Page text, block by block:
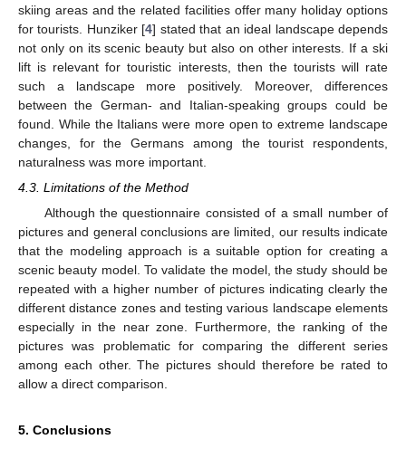
skiing areas and the related facilities offer many holiday options
for tourists. Hunziker [4] stated that an ideal landscape depends
not only on its scenic beauty but also on other interests. If a ski
lift is relevant for touristic interests, then the tourists will rate
such a landscape more positively. Moreover, differences
between the German- and Italian-speaking groups could be
found. While the Italians were more open to extreme landscape
changes, for the Germans among the tourist respondents,
naturalness was more important.
4.3. Limitations of the Method
Although the questionnaire consisted of a small number of
pictures and general conclusions are limited, our results indicate
that the modeling approach is a suitable option for creating a
scenic beauty model. To validate the model, the study should be
repeated with a higher number of pictures indicating clearly the
different distance zones and testing various landscape elements
especially in the near zone. Furthermore, the ranking of the
pictures was problematic for comparing the different series
among each other. The pictures should therefore be rated to
allow a direct comparison.
5. Conclusions